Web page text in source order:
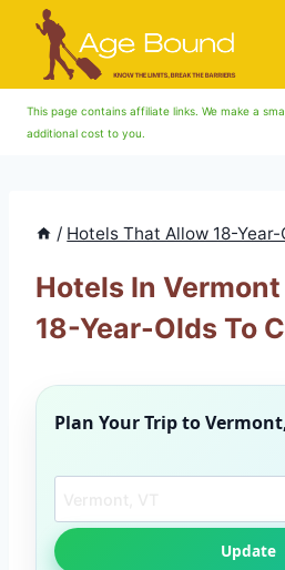
Skip
This page contains affiliate links. We make a
additional cost to you.
/ Hotels That Allow 18-
Hotels In
18-Year-Olds To
Plan Your Trip to
Update